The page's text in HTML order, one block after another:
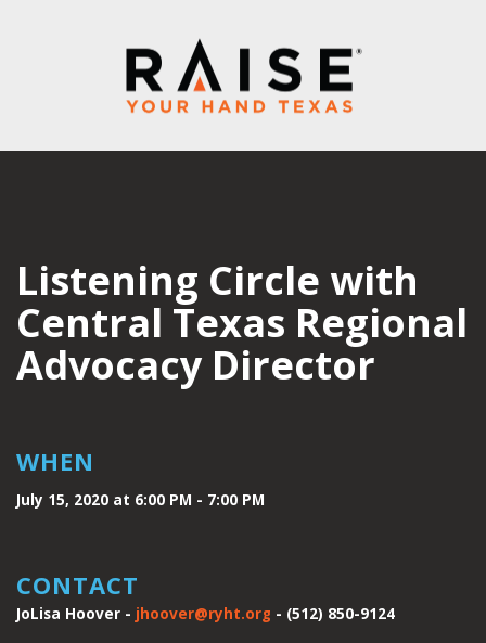
Listening Circle with
Central Texas Regional
Advocacy Director
WHEN
July 15, 2020 at 6:00 PM - 7:00 PM
CONTACT
JoLisa Hoover - jhoover@ryht.org - (512) 850-9124